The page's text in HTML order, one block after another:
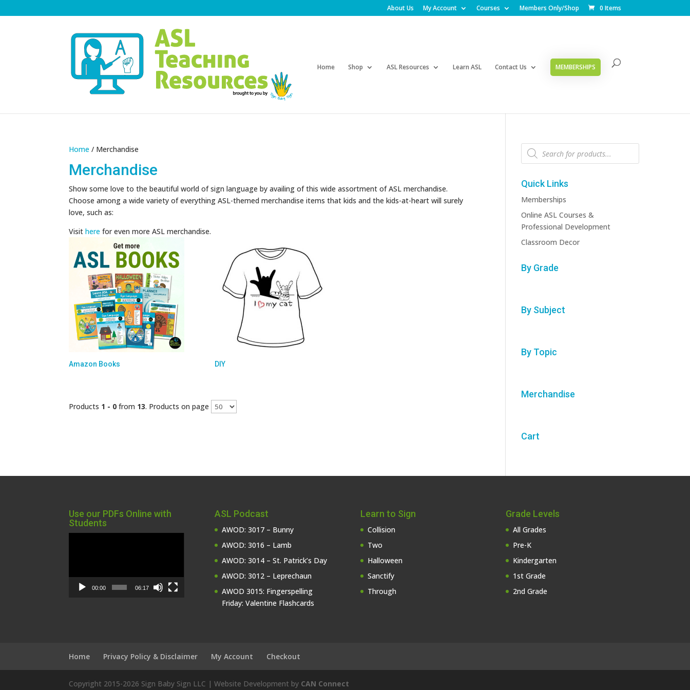
About Us My Account Courses Members Only/Shop 0 Items
Home Shop ASL Resources Learn ASL Contact Us MEMBERSHIPS
Products
Home / Merchandise
Merchandise
Show some love to the beautiful world of sign language by availing of this wide assortment of ASL merchandise.
Choose among a wide variety of everything ASL-themed merchandise items that kids and the kids-at-heart will surely
love, such as:
Visithere for even more ASL merchandise.
Amazon Books DIY
Products 1 - 0 from 13. Products on page
Products
search
Quick Links
Memberships
Online ASL Courses &
Professional Development
Classroom Decor
By Grade
By Subject
By Topic
Merchandise
Cart
Use our PDFs Online with
Students
00:00 06:17
ASL Podcast
AWOD: 3017 – Bunny
AWOD: 3016 – Lamb
AWOD: 3014 – St. Patrick’s Day
AWOD: 3012 – Leprechaun
AWOD 3015: Fingerspelling
Friday: Valentine Flashcards
Learn to Sign
Collision
Two
Halloween
Sanctify
Through
Grade Levels
All Grades
Pre-K
Kindergarten
1st Grade
2nd Grade
Home Privacy Policy & Disclaimer My Account Checkout
Copyright 2015-2026 Sign Baby Sign LLC | Website Development by CAN Connect